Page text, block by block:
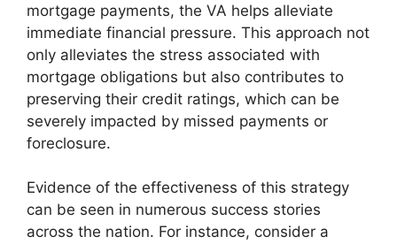
mortgage payments, the VA helps alleviate
immediate financial pressure. This approach not
only alleviates the stress associated with
mortgage obligations but also contributes to
preserving their credit ratings, which can be
severely impacted by missed payments or
foreclosure.
Evidence of the effectiveness of this strategy
can be seen in numerous success stories
across the nation. For instance, consider a